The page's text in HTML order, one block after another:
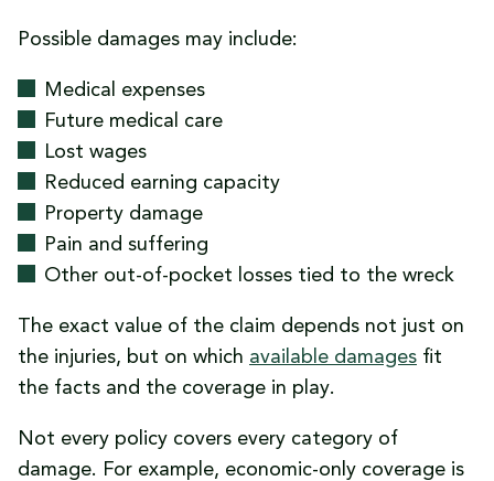
Possible damages may include:
Medical expenses
Future medical care
Lost wages
Reduced earning capacity
Property damage
Pain and suffering
Other out-of-pocket losses tied to the wreck
The exact value of the claim depends not just on
the injuries, but on which available damages fit
the facts and the coverage in play.
Not every policy covers every category of
damage. For example, economic-only coverage is